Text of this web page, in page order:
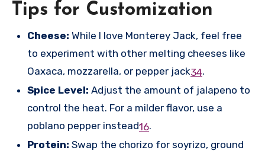
Tips for Customization
Cheese: While I love Monterey Jack, feel free
to experiment with other melting cheeses like
Oaxaca, mozzarella, or pepper jack34.
Spice Level: Adjust the amount of jalapeno to
control the heat. For a milder flavor, use a
poblano pepper instead16.
Protein: Swap the chorizo for soyrizo, ground